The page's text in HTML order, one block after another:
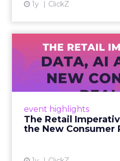
1y ClickZ
event highlights
The Retail
the New Consumer
The Retail
AI and the
Retailers used to
customers would
up. From